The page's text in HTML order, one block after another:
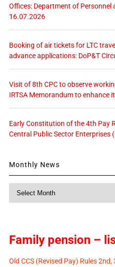
Offices: Department of Personnel
16.07.2026
Booking of air tickets for LTC
advance applications: DoP&T
Visit of 8th CPC to observe
IRTSA Memorandum to enhance
Early Constitution of the 4th Pay
Central Public Sector Enterprises
Monthly News
Family pension –
Old CCS (Revised Pay) Rules